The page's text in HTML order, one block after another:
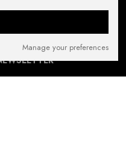
Manage your preferences